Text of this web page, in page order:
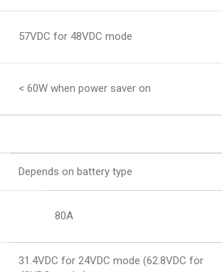
57VDC for 48VDC mode
< 60W when power saver on
Depends on battery type
80A
31.4VDC for 24VDC mode (62.8VDC for